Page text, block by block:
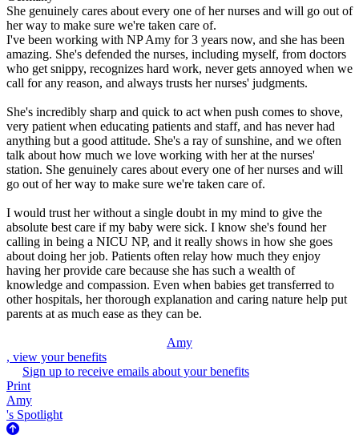
She genuinely cares about every one of her nurses and will go out of
her way to make sure we're taken care of.
I've been working with NP Amy for 3 years now, and she has been
amazing. She's defended the nurses, including myself, from doctors
who get snippy, recognizes hard work, never gets annoyed when we
call for any reason, and always trusts her nurses' judgments.
She's incredibly sharp and quick to act when push comes to shove,
very patient when educating patients and staff, and has never had
anything but a good attitude. She's a ray of sunshine, and we often
talk about how much we love working with her at the nurses'
station. She genuinely cares about every one of her nurses and will
go out of her way to make sure we're taken care of.
I would trust her without a single doubt in my mind to give the
absolute best care if my baby were sick. I know she's found her
calling in being a NICU NP, and it really shows in how she goes
about doing her job. Patients often relay how much they enjoy
having her provide care because she has such a wealth of
knowledge and compassion. Even when babies get transferred to
other hospitals, her thorough explanation and caring nature help put
parents at as much ease as they can be.
Amy
, view your benefits
Sign up to receive emails about your benefits
Print
Amy
's Spotlight